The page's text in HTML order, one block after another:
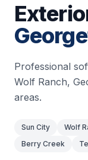
Professional
Wolf Ranch,
areas.
Sun City Wolf
Berry Creek